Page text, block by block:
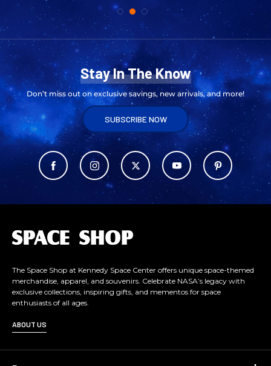
Stay In The Know
Don’t miss out on exclusive savings, new arrivals, and more!
SUBSCRIBE NOW
The Space Shop at Kennedy Space Center offers unique space-themed
merchandise, apparel, and souvenirs. Celebrate NASA’s legacy with
exclusive collections, inspiring gifts, and mementos for space
enthusiasts of all ages.
ABOUT US